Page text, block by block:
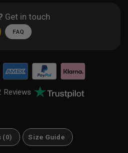
Get in touch
FAQ
Reviews
(0) Size Guide